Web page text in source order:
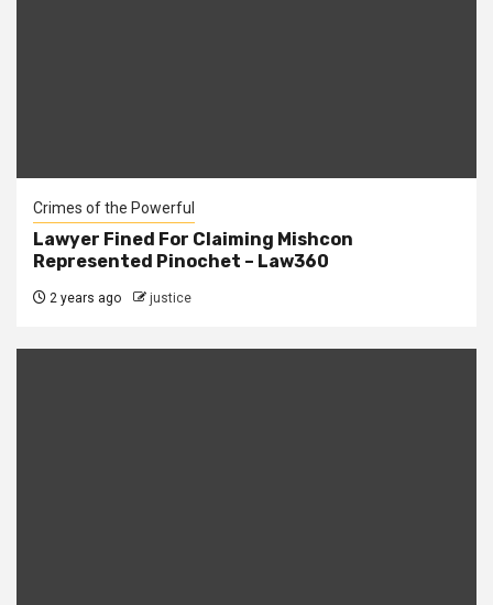
Crimes of the Powerful
Lawyer Fined For Claiming Mishcon
Represented Pinochet – Law360
2 years ago justice